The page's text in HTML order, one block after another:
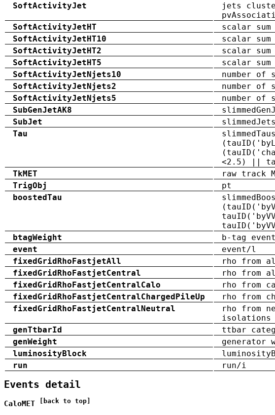
SoftActivityJet
jets
SoftActivityJetHT
scalar
SoftActivityJetHT10
scalar
SoftActivityJetHT2
scalar
SoftActivityJetHT5
scalar
SoftActivityJetNjets10
number
SoftActivityJetNjets2
number
SoftActivityJetNjets5
number
SubGenJetAK8
SubJet
Tau
<2.5) ||
TkMET
raw track
TrigObj
pt
boostedTau
btagWeight
b-tag
event
event/l
fixedGridRhoFastjetAll
rho from
fixedGridRhoFastjetCentral
rho from
fixedGridRhoFastjetCentralCalo
rho from
fixedGridRhoFastjetCentralChargedPileUp
rho from
fixedGridRhoFastjetCentralNeutral
rho from
isolations
genTtbarId
ttbar
genWeight
generator
luminosityBlock
run
run/i
Events detail
CaloMET [back to top]